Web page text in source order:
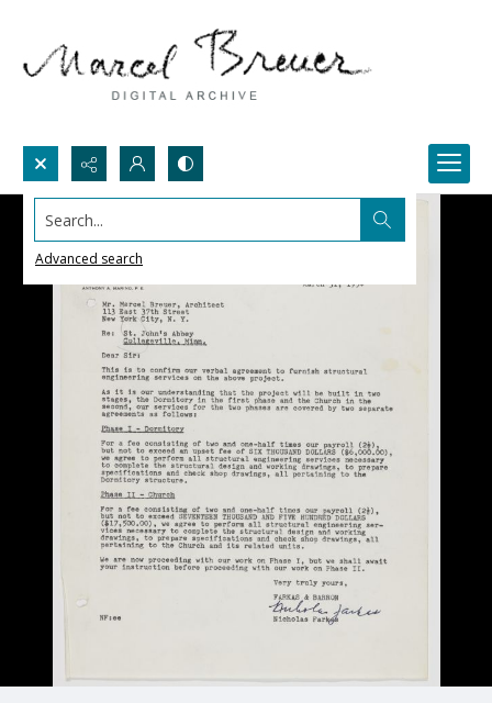
Search...
Advanced search